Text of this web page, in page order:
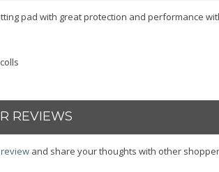
pad with great protection and performance
REVIEWS
and share your thoughts with other